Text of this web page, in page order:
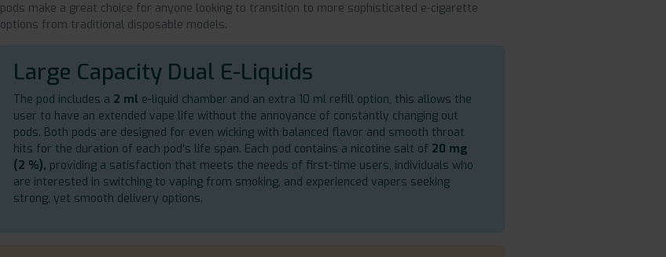
pods make a great choice for anyone looking to transition to more sophisticated e-cigarette
options from traditional disposable models.
Large Capacity Dual E-Liquids
The pod includes a 2 ml e-liquid chamber and an extra 10 ml refill option, this allows the
user to have an extended vape life without the annoyance of constantly changing out
pods. Both pods are designed for even wicking with balanced flavor and smooth throat
hits for the duration of each pod's life span. Each pod contains a nicotine salt of 20 mg
(2 %), providing a satisfaction that meets the needs of first-time users, individuals who
are interested in switching to vaping from smoking, and experienced vapers seeking
strong, yet smooth delivery options.